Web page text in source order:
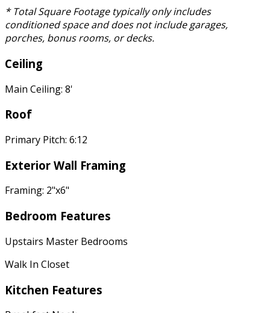
* Total Square Footage typically only includes
conditioned space and does not include garages,
porches, bonus rooms, or decks.
Ceiling
Main Ceiling: 8'
Roof
Primary Pitch: 6:12
Exterior Wall Framing
Framing: 2"x6"
Bedroom Features
Upstairs Master Bedrooms
Walk In Closet
Kitchen Features